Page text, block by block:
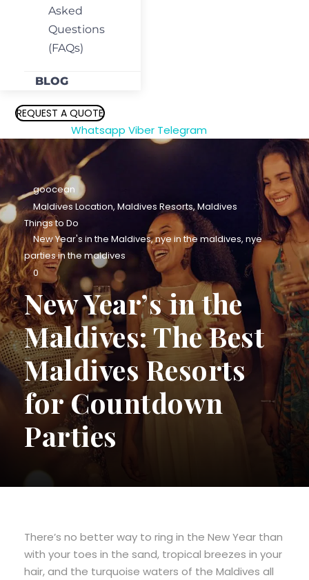
Asked
Questions
(FAQs)
BLOG
REQUEST A QUOTE
Whatsapp Viber Telegram
goocean
Maldives Location, Maldives Resorts,Maldives
Things to Do
New Year's in the Maldives,nye in the maldives, nye
parties in the maldives
0
New Year’s in the
Maldives: The Best
Maldives Resorts
for Countdown
Parties
There’s no better way to ring in the New Year than
with your toes in the sand, tropical breezes in your
hair, and the turquoise waters of the Maldives all